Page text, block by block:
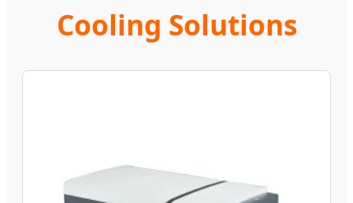
Cooling Solutions